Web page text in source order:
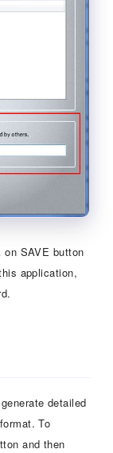
SAVE button
application,
detailed
To
and then